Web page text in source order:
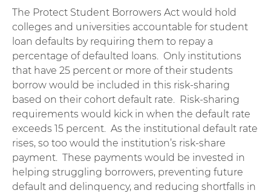
The Protect Student Borrowers Act would hold
colleges and universities accountable for student
loan defaults by requiring them to repay a
percentage of defaulted loans. Only institutions
that have 25 percent or more of their students
borrow would be included in this risk-sharing
based on their cohort default rate. Risk-sharing
requirements would kick in when the default rate
exceeds 15 percent. As the institutional default rate
rises, so too would the institution’s risk-share
payment. These payments would be invested in
helping struggling borrowers, preventing future
default and delinquency, and reducing shortfalls in